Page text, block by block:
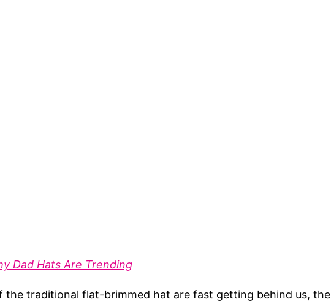
Dad Hats Are Trending
the traditional flat-brimmed hat are fast getting behind us, the